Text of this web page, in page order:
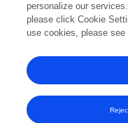
2020 2021
2.5k
personalize our
please click Cookie
use cookies, please see